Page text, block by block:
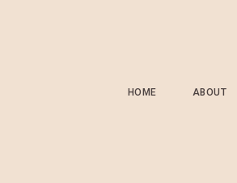
HOME ABOUT